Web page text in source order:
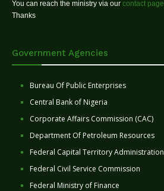
You can reach the ministry via our contact page
Thanks
Government Agencies
Bureau Of Public Enterprises
Central Bank of Nigeria
Corporate Affairs Commission (CAC)
Department Of Petroleum Resources
Federal Capital Territory Administration
Federal Civil Service Commission
Federal Ministry of Finance